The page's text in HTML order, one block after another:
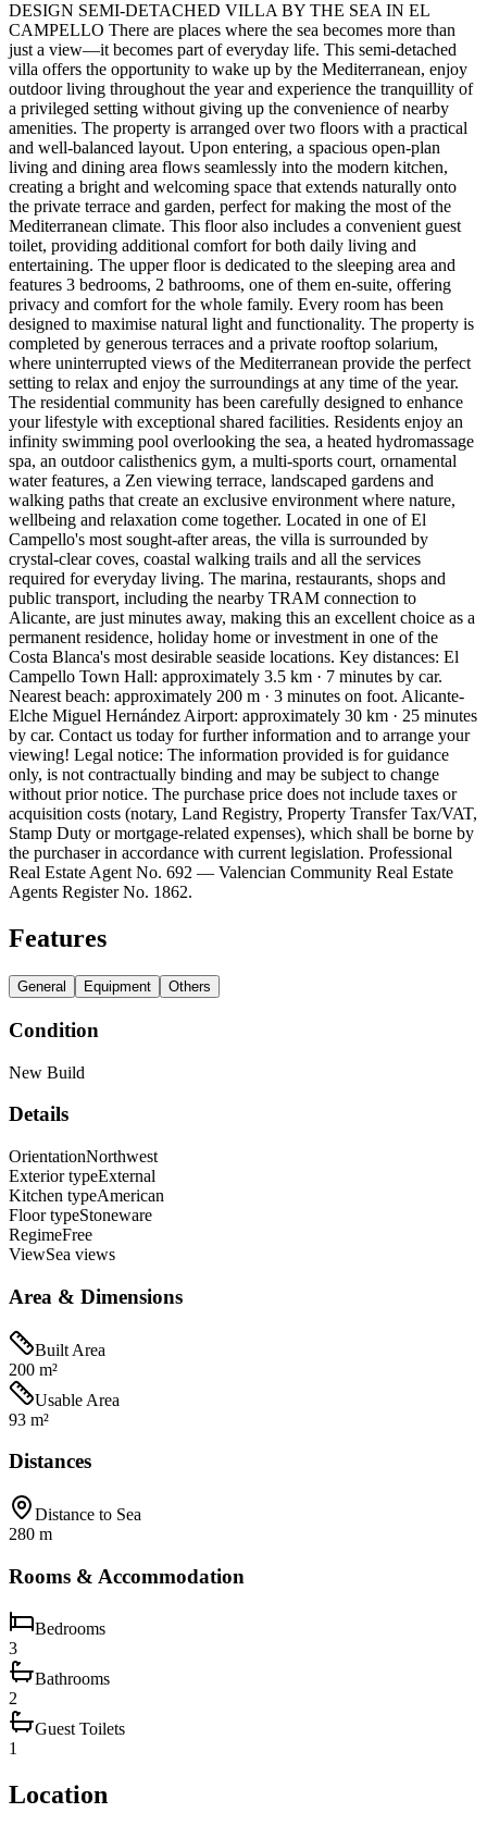
DESIGN SEMI-DETACHED VILLA BY THE SEA IN EL
CAMPELLO There are places where the sea becomes more than
just a view—it becomes part of everyday life. This semi-detached
villa offers the opportunity to wake up by the Mediterranean, enjoy
outdoor living throughout the year and experience the tranquillity of
a privileged setting without giving up the convenience of nearby
amenities. The property is arranged over two floors with a practical
and well-balanced layout. Upon entering, a spacious open-plan
living and dining area flows seamlessly into the modern kitchen,
creating a bright and welcoming space that extends naturally onto
the private terrace and garden, perfect for making the most of the
Mediterranean climate. This floor also includes a convenient guest
toilet, providing additional comfort for both daily living and
entertaining. The upper floor is dedicated to the sleeping area and
features 3 bedrooms, 2 bathrooms, one of them en-suite, offering
privacy and comfort for the whole family. Every room has been
designed to maximise natural light and functionality. The property is
completed by generous terraces and a private rooftop solarium,
where uninterrupted views of the Mediterranean provide the perfect
setting to relax and enjoy the surroundings at any time of the year.
The residential community has been carefully designed to enhance
your lifestyle with exceptional shared facilities. Residents enjoy an
infinity swimming pool overlooking the sea, a heated hydromassage
spa, an outdoor calisthenics gym, a multi-sports court, ornamental
water features, a Zen viewing terrace, landscaped gardens and
walking paths that create an exclusive environment where nature,
wellbeing and relaxation come together. Located in one of El
Campello's most sought-after areas, the villa is surrounded by
crystal-clear coves, coastal walking trails and all the services
required for everyday living. The marina, restaurants, shops and
public transport, including the nearby TRAM connection to
Alicante, are just minutes away, making this an excellent choice as a
permanent residence, holiday home or investment in one of the
Costa Blanca's most desirable seaside locations. Key distances: El
Campello Town Hall: approximately 3.5 km · 7 minutes by car.
Nearest beach: approximately 200 m · 3 minutes on foot. Alicante-
Elche Miguel Hernández Airport: approximately 30 km · 25 minutes
by car. Contact us today for further information and to arrange your
viewing! Legal notice: The information provided is for guidance
only, is not contractually binding and may be subject to change
without prior notice. The purchase price does not include taxes or
acquisition costs (notary, Land Registry, Property Transfer Tax/VAT,
Stamp Duty or mortgage-related expenses), which shall be borne by
the purchaser in accordance with current legislation. Professional
Real Estate Agent No. 692 — Valencian Community Real Estate
Agents Register No. 1862.
Features
General Equipment Others
Condition
New Build
Details
OrientationNorthwest
Exterior typeExternal
Kitchen typeAmerican
Floor typeStoneware
RegimeFree
ViewSea views
Area & Dimensions
Built Area
200 m²
Usable Area
93 m²
Distances
Distance to Sea
280 m
Rooms & Accommodation
Bedrooms
3
Bathrooms
2
Guest Toilets
1
Location